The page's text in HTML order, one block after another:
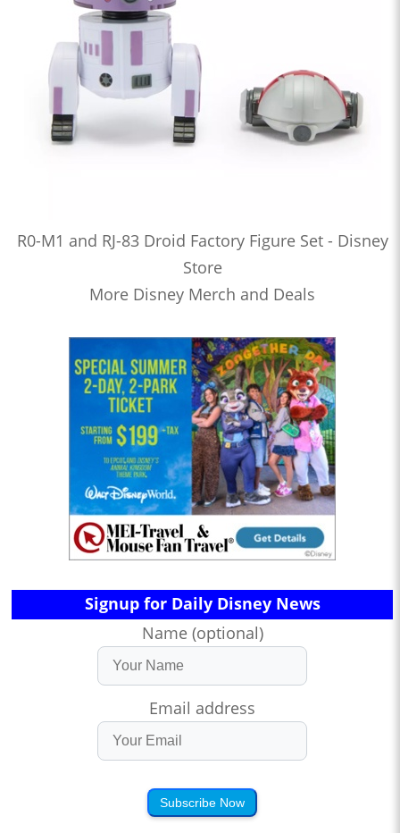
R0-M1 and RJ-83 Droid Factory Figure Set - Disney
Store
More Disney Merch and Deals
Signup for Daily Disney News
Name (optional)
Email address
Subscribe Now